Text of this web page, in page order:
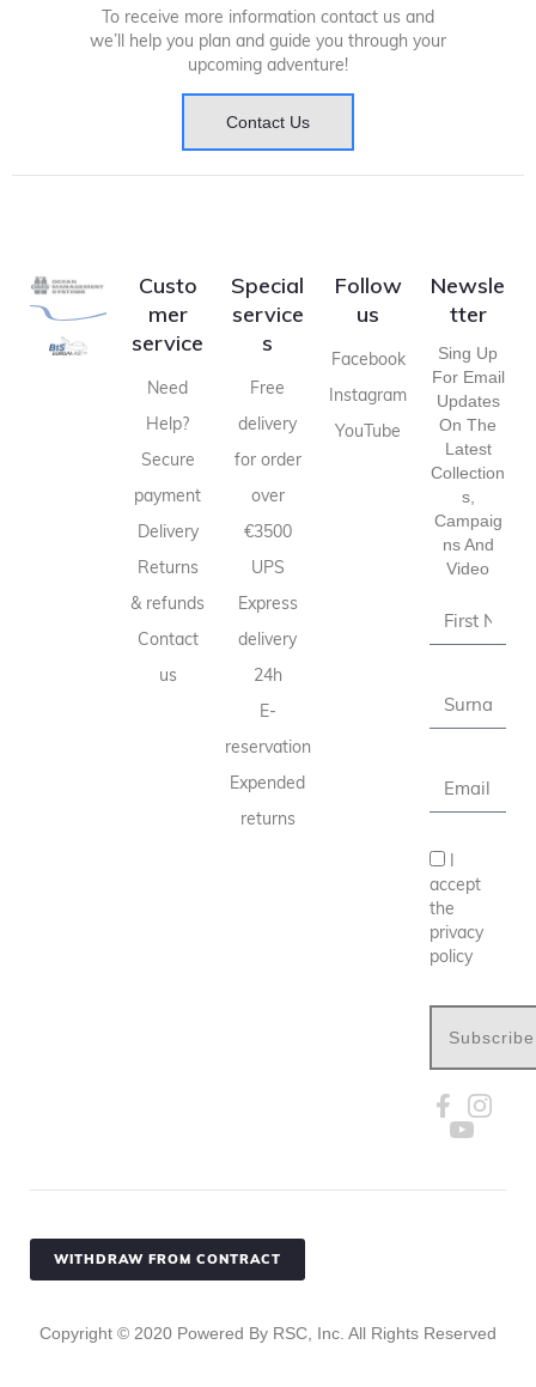
To receive more information contact us and
we’ll help you plan and guide you through your
upcoming adventure!
Contact Us
Custo
mer
service
Need
Help?
Secure
payment
Delivery
Returns
& refunds
Contact
us
Special
service
s
Free
delivery
for order
over
€3500
UPS
Express
delivery
24h
E-
reservation
Expended
returns
Follow
us
Facebook
Instagram
YouTube
Newsle
tter
Sing Up
For Email
Updates
On The
Latest
Collection
S,
Campaig
Ns And
Video
accept
the
privacy
policy
Subscribe
WITHDRAW FROM CONTRACT
Copyright © 2020 Powered By RSC, Inc. All Rights Reserved